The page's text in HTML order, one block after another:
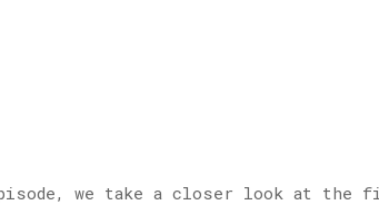
we take a closer look at the